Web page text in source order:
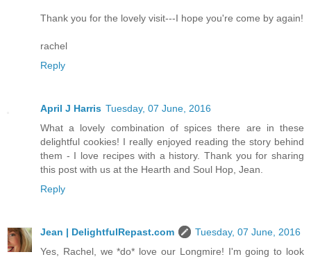
Thank you for the lovely visit---I hope you're come by again!
rachel
Reply
April J Harris Tuesday, 07 June, 2016
What a lovely combination of spices there are in these
delightful cookies! I really enjoyed reading the story behind
them - I love recipes with a history. Thank you for sharing
this post with us at the Hearth and Soul Hop, Jean.
Reply
Jean | DelightfulRepast.com
Tuesday, 07 June, 2016
Yes, Rachel, we *do* love our Longmire! I'm going to look